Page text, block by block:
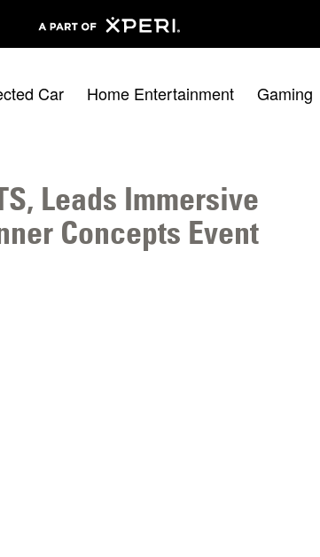
Car Home Entertainment Gaming
Leads Immersive
Concepts Event